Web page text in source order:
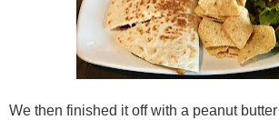
We then finished it off with a peanut